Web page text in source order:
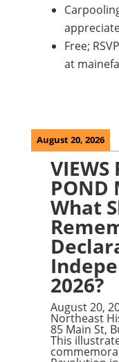
Free;
at
August 20, 2026
VIEWS
POND
What
2026?
August 20,
Northeast
85 Main St,
This